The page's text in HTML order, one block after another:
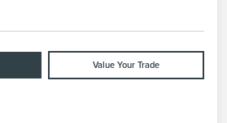
Value Your Trade